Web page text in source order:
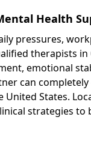
Health
pressures,
therapists
emotional
can
States.
strategies